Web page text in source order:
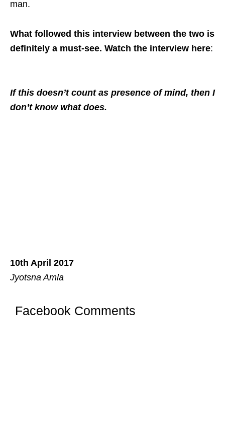
man.
What followed this interview between the two is
definitely a must-see. Watch the interview here:
If this doesn’t count as presence of mind, then I
don’t know what does.
10th April 2017
Jyotsna Amla
Facebook Comments